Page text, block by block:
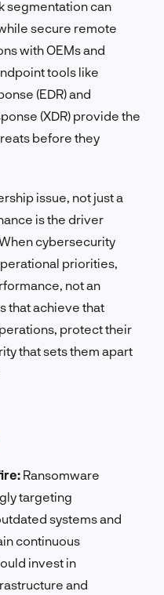
segmentation can
secure remote
with OEMs and
tools like
(EDR) and
(XDR) provide the
before they
issue, not just a
is the driver
cybersecurity
priorities,
not an
that achieve that
protect their
that sets them apart
Ransomware
targeting
systems and
continuous
invest in
and